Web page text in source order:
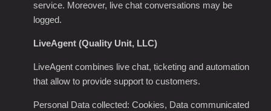
service. Moreover, live chat conversations may be
logged.
LiveAgent (Quality Unit, LLC)
LiveAgent combines live chat, ticketing and automation
that allow to provide support to customers.
Personal Data collected: Cookies, Data communicated